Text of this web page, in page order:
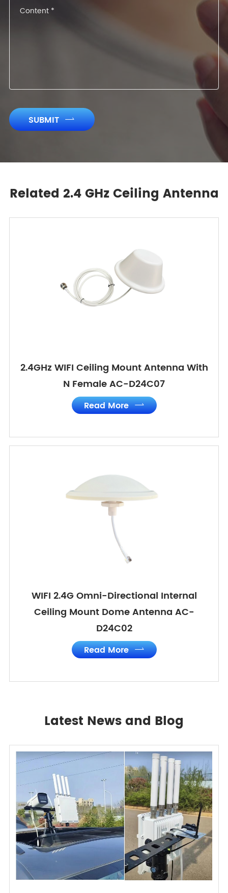
SUBMIT 
Related 2.4 GHz Ceiling Antenna
2.4GHz WIFI Ceiling Mount Antenna With
N Female AC-D24C07
Read More 
WIFI 2.4G Omni-Directional Internal
Ceiling Mount Dome Antenna AC-
D24C02
Read More 
Latest News and Blog